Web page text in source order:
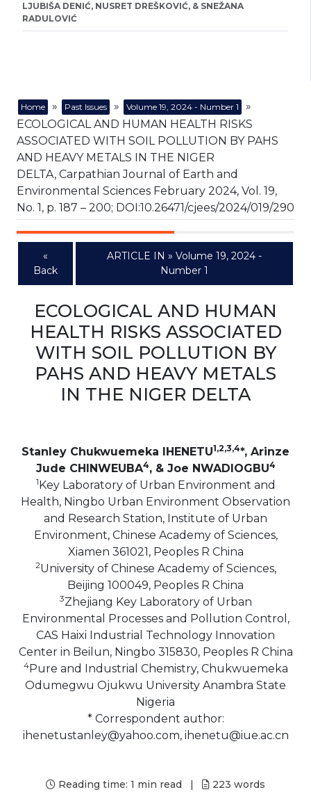
LJUBIŠA DENIĆ, NUSRET DREŠKOVIĆ, & SNEŽANA
RADULOVIĆ
Home » Past Issues » Volume 19, 2024 - Number 1
»
ECOLOGICAL AND HUMAN HEALTH RISKS
ASSOCIATED WITH SOIL POLLUTION BY PAHS
AND HEAVY METALS IN THE NIGER
DELTA, Carpathian Journal of Earth and
Environmental Sciences February 2024, Vol. 19,
No. 1, p. 187 – 200; DOI:10.26471/cjees/2024/019/290
«
Back
ARTICLE IN » Volume 19, 2024 -
Number 1
ECOLOGICAL AND HUMAN
HEALTH RISKS ASSOCIATED
WITH SOIL POLLUTION BY
PAHS AND HEAVY METALS
IN THE NIGER DELTA
Stanley Chukwuemeka IHENETU1,2,3,4*, Arinze
Jude CHINWEUBA4, & Joe NWADIOGBU4
1Key Laboratory of Urban Environment and
Health, Ningbo Urban Environment Observation
and Research Station, Institute of Urban
Environment, Chinese Academy of Sciences,
Xiamen 361021, Peoples R China
2University of Chinese Academy of Sciences,
Beijing 100049, Peoples R China
3Zhejiang Key Laboratory of Urban
Environmental Processes and Pollution Control,
CAS Haixi Industrial Technology Innovation
Center in Beilun, Ningbo 315830, Peoples R China
4Pure and Industrial Chemistry, Chukwuemeka
Odumegwu Ojukwu University Anambra State
Nigeria
* Correspondent author:
ihenetustanley@yahoo.com, ihenetu@iue.ac.cn
Reading time: 1 min read | 223 words